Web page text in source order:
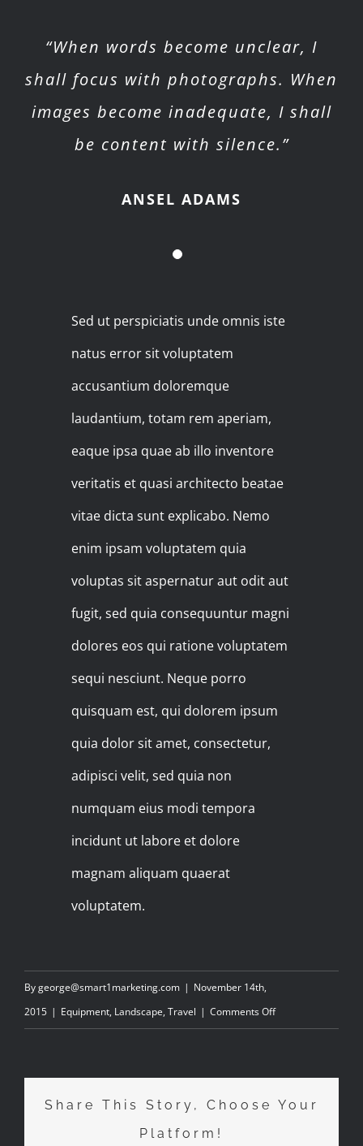
“When words become unclear, I
shall focus with photographs. When
images become inadequate, I shall
be content with silence.”
ANSEL ADAMS
Sed ut perspiciatis unde omnis iste
natus error sit voluptatem
accusantium doloremque
laudantium, totam rem aperiam,
eaque ipsa quae ab illo inventore
veritatis et quasi architecto beatae
vitae dicta sunt explicabo. Nemo
enim ipsam voluptatem quia
voluptas sit aspernatur aut odit aut
fugit, sed quia consequuntur magni
dolores eos qui ratione voluptatem
sequi nesciunt. Neque porro
quisquam est, qui dolorem ipsum
quia dolor sit amet, consectetur,
adipisci velit, sed quia non
numquam eius modi tempora
incidunt ut labore et dolore
magnam aliquam quaerat
voluptatem.
Bygeorge@smart1marketing.com | November 14th,
2015 | Equipment, Landscape, Travel | Comments Offon
MOST
Share This Story, Choose Your
Platform!